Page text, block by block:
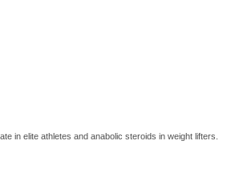
in elite athletes and anabolic steroids in weight lifters.